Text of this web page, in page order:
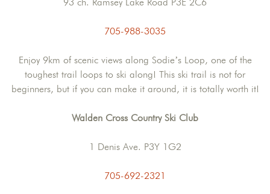
93 ch. Ramsey Lake Road P3E 2C6
705-988-3035
Enjoy 9km of scenic views along Sodie’s Loop, one of the
toughest trail loops to ski along! This ski trail is not for
beginners, but if you can make it around, it is totally worth it!
Walden Cross Country Ski Club
1 Denis Ave. P3Y 1G2
705-692-2321